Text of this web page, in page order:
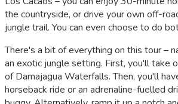
the countryside, or drive your own off-
jungle trail. You can even choose to do
There's a bit of everything on this tour –
an exotic jungle setting. First, you'll take
of Damajagua Waterfalls. Then, you'll
horseback ride or an adrenaline-fuelled